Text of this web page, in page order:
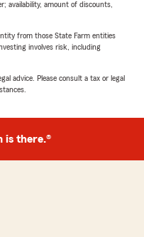
availability, amount of discounts,
from those State Farm entities
involves risk, including
advice. Please consult a tax or legal
is there.®